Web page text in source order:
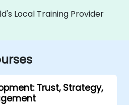
Local Training Provider
Trust, Strategy,